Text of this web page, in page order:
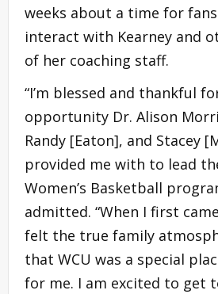
weeks about a time for
interact with Kearney and
of her coaching staff.
“I’m blessed and thankful
opportunity Dr. Alison
Randy [Eaton], and Stacey
provided me with to lead
Women’s Basketball
admitted. “When I first
felt the true family
that WCU was a special
for me. I am excited to get